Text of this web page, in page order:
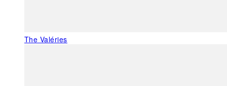
The Valéries